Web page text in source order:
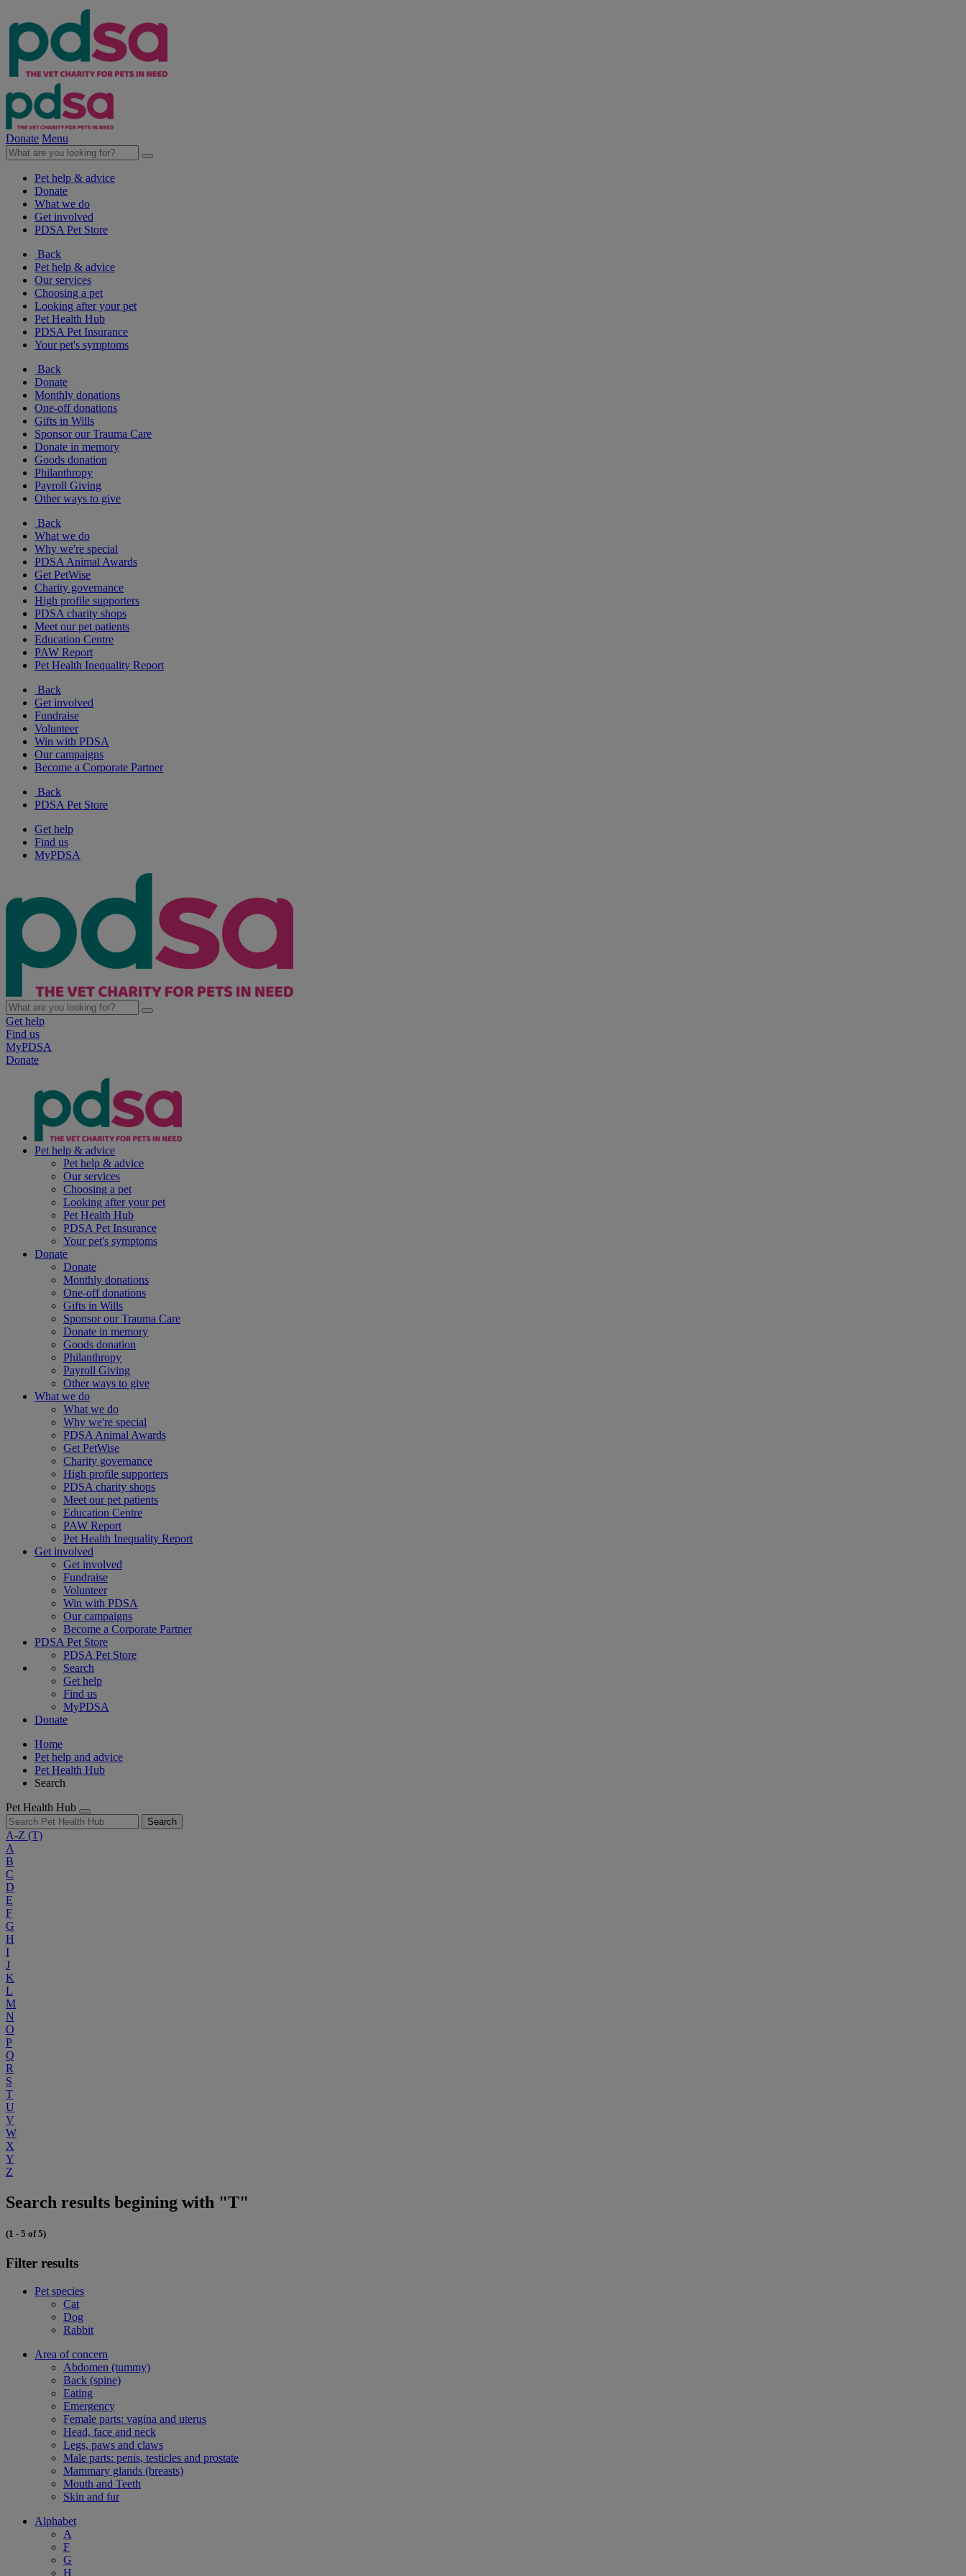
Donate Menu
Pet help & advice
Donate
What we do
Get involved
PDSA Pet Store
Back
Pet help & advice
Our services
Choosing a pet
Looking after your pet
Pet Health Hub
PDSA Pet Insurance
Your pet's symptoms
Back
Donate
Monthly donations
One-off donations
Gifts in Wills
Sponsor our Trauma Care
Donate in memory
Goods donation
Philanthropy
Payroll Giving
Other ways to give
Back
What we do
Why we're special
PDSA Animal Awards
Get PetWise
Charity governance
High profile supporters
PDSA charity shops
Meet our pet patients
Education Centre
PAW Report
Pet Health Inequality Report
Back
Get involved
Fundraise
Volunteer
Win with PDSA
Our campaigns
Become a Corporate Partner
Back
PDSA Pet Store
Get help
Find us
MyPDSA
Get help
Find us
MyPDSA
Donate
Pet help & advice
Pet help & advice
Our services
Choosing a pet
Looking after your pet
Pet Health Hub
PDSA Pet Insurance
Your pet's symptoms
Donate
Donate
Monthly donations
One-off donations
Gifts in Wills
Sponsor our Trauma Care
Donate in memory
Goods donation
Philanthropy
Payroll Giving
Other ways to give
What we do
What we do
Why we're special
PDSA Animal Awards
Get PetWise
Charity governance
High profile supporters
PDSA charity shops
Meet our pet patients
Education Centre
PAW Report
Pet Health Inequality Report
Get involved
Get involved
Fundraise
Volunteer
Win with PDSA
Our campaigns
Become a Corporate Partner
PDSA Pet Store
PDSA Pet Store
Search
Get help
Find us
MyPDSA
Donate
Home
Pet help and advice
Pet Health Hub
Search
Pet Health Hub
Search
A-Z (T)
A
B
C
D
E
F
G
H
I
J
K
L
M
N
O
P
Q
R
S
T
U
V
W
X
Y
Z
Search results begining with "T"
(1 - 5 of 5)
Filter results
Pet species
Cat
Dog
Rabbit
Area of concern
Abdomen (tummy)
Back (spine)
Eating
Emergency
Female parts: vagina and uterus
Head, face and neck
Legs, paws and claws
Male parts: penis, testicles and prostate
Mammary glands (breasts)
Mouth and Teeth
Skin and fur
Alphabet
A
F
G
H